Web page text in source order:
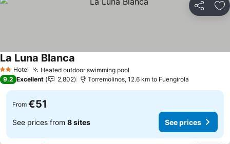
Share
2 StarsHotel Heated outdoor swimming pool
La Luna Blanca
9.2 Excellent 2,802 Torremolinos, 12.6 km to Fuengirola
From €51
See prices from 8 sites See prices